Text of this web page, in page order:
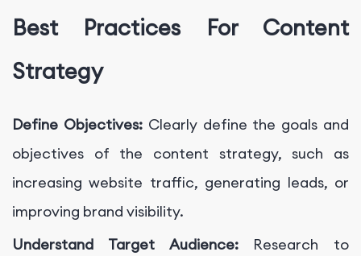
Best Practices For Content
Strategy
Define Objectives:Clearly define the goals and
objectives of the content strategy, such as
increasing website traffic, generating leads, or
improving brand visibility.
Understand Target Audience:Research to